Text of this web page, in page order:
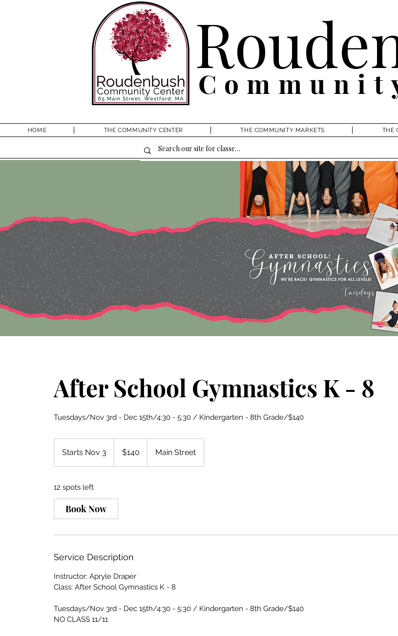
HOME THE COMMUNITY CENTER THE COMMUNITY MARKETS THE
After School Gymnastics K - 8
Tuesdays/Nov 3rd - Dec 15th/4:30 - 5:30 / Kindergarten - 8th Grade/$140
Starts Nov 3
t
t
o
3
dollars$140 Main Street
12 spots left
Book Now
Service Description
Instructor: Apryle Draper
Class: After School Gymnastics K - 8
Tuesdays/Nov 3rd - Dec 15th/4:30 - 5:30 / Kindergarten - 8th Grade/$140
NO CLASS 11/11